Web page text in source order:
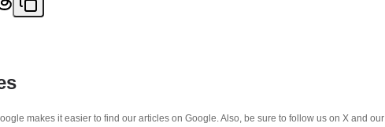
makes it easier to find our articles on Google. Also, be sure to follow us on X and our